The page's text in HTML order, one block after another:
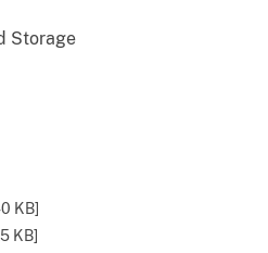
Storage
KB]
KB]